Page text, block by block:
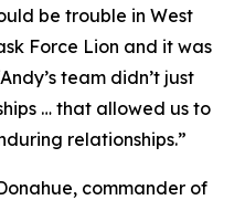
be trouble in West
Force Lion and it was
team didn’t just
… that allowed us to
relationships.”
commander of